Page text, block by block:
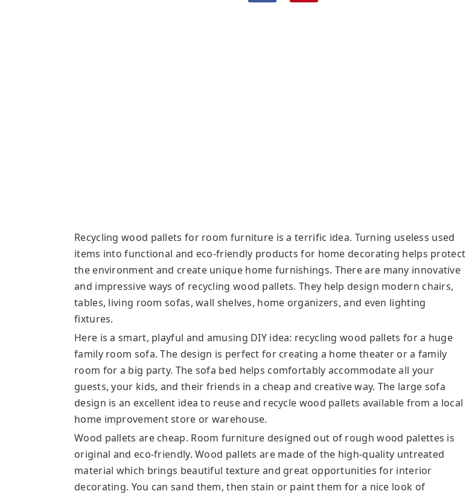
Recycling wood pallets for room furniture is a terrific idea. Turning useless used
items into functional and eco-friendly products for home decorating helps protect
the environment and create unique home furnishings. There are many innovative
and impressive ways of recycling wood pallets. They help design modern chairs,
tables, living room sofas, wall shelves, home organizers, and even lighting
fixtures.
Here is a smart, playful and amusing DIY idea: recycling wood pallets for a huge
family room sofa. The design is perfect for creating a home theater or a family
room for a big party. The sofa bed helps comfortably accommodate all your
guests, your kids, and their friends in a cheap and creative way. The large sofa
design is an excellent idea to reuse and recycle wood pallets available from a local
home improvement store or warehouse.
Wood pallets are cheap. Room furniture designed out of rough wood palettes is
original and eco-friendly. Wood pallets are made of the high-quality untreated
material which brings beautiful texture and great opportunities for interior
decorating. You can sand them, then stain or paint them for a nice look of